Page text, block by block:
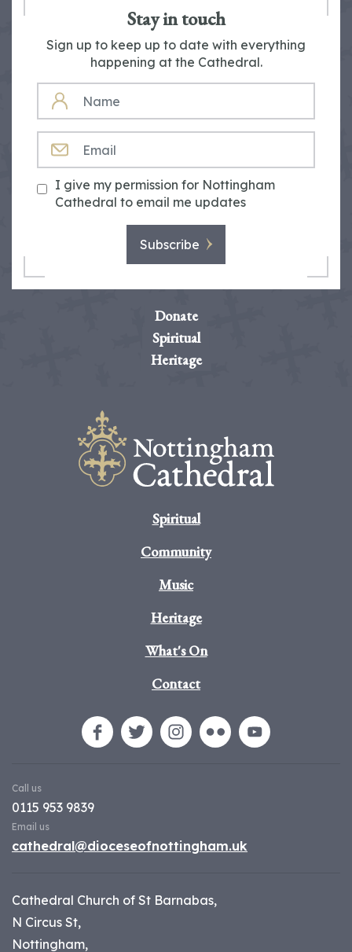
Stay in touch
Sign up to keep up to date with everything
happening at the Cathedral.
NAME
I give my permission for Nottingham
Cathedral to email me updates
Subscribe
Donate
Spiritual
Heritage
Spiritual
Community
Music
Heritage
What's On
Contact
Call us
0115 953 9839
Email us
cathedral@dioceseofnottingham.uk
Cathedral Church of St Barnabas,
N Circus St,
Nottingham,